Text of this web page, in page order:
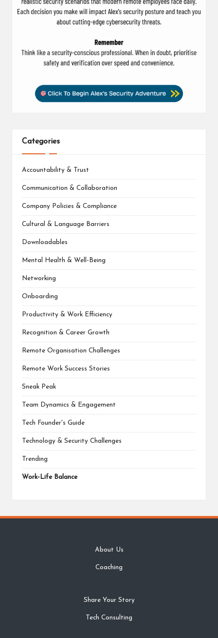
Categories
Accountability & Trust
Communication & Collaboration
Company Policies & Compliance
Cultural & Language Barriers
Downloadables
Mental Health & Well-Being
Networking
Onboarding
Productivity & Work Efficiency
Recognition & Career Growth
Remote Organisation Challenges
Remote Work Success Stories
Sneak Peak
Team Dynamics & Engagement
Tech Founder's Guide
Technology & Security Challenges
Trending
Work-Life Balance
About Us
Coaching
Share Your Story
Tech Consulting